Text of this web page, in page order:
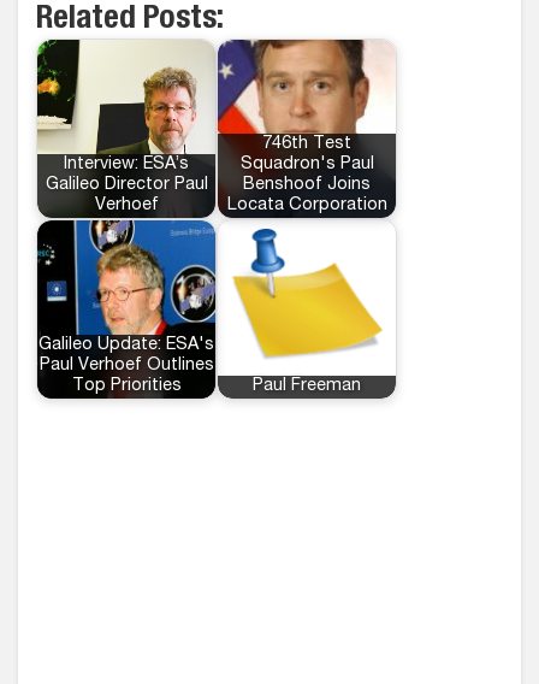
Related Posts:
Interview: ESA’s
Galileo Director Paul
Verhoef
746th Test
Squadron's Paul
Benshoof Joins
Locata Corporation
Galileo Update: ESA's
Paul Verhoef Outlines
Top Priorities
Paul Freeman